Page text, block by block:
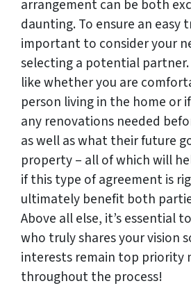
arrangement can be both
daunting. To ensure an easy
important to consider your
selecting a potential
like whether you are
person living in the home or
any renovations needed
as well as what their future
property – all of which will
if this type of agreement is
ultimately benefit both
Above all else, it’s essential
who truly shares your vision
interests remain top priority
throughout the process!